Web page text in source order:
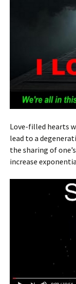
Love-filled hearts
lead to a
the sharing of
increase